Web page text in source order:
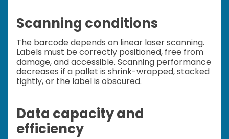
Scanning conditions
The barcode depends on linear laser scanning.
Labels must be correctly positioned, free from
damage, and accessible. Scanning performance
decreases if a pallet is shrink-wrapped, stacked
tightly, or the label is obscured.
Data capacity and
efficiency